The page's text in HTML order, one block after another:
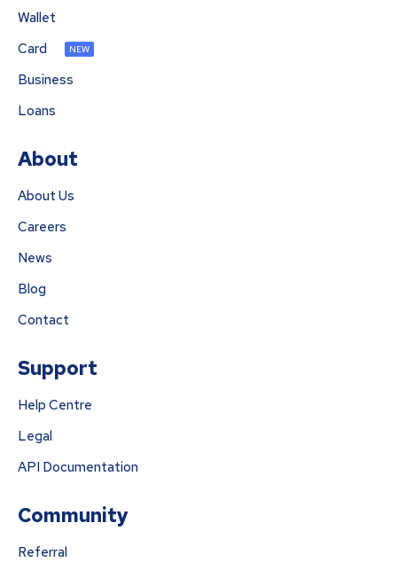
Wallet
Card
NEW
Business
Loans
About
About Us
Careers
News
Blog
Contact
Support
Help Centre
Legal
API Documentation
Community
Referral